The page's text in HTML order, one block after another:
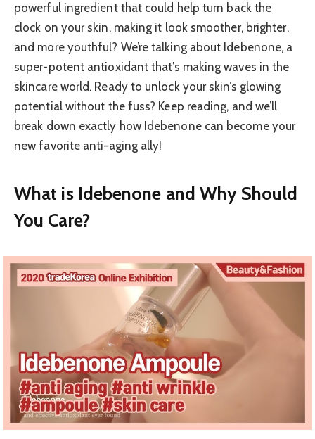
powerful ingredient that could help turn back the
clock on your skin, making it look smoother, brighter,
and more youthful? We’re talking about Idebenone, a
super-potent antioxidant that’s making waves in the
skincare world. Ready to unlock your skin’s glowing
potential without the fuss? Keep reading, and we’ll
break down exactly how Idebenone can become your
new favorite anti-aging ally!
What is Idebenone and Why Should
You Care?